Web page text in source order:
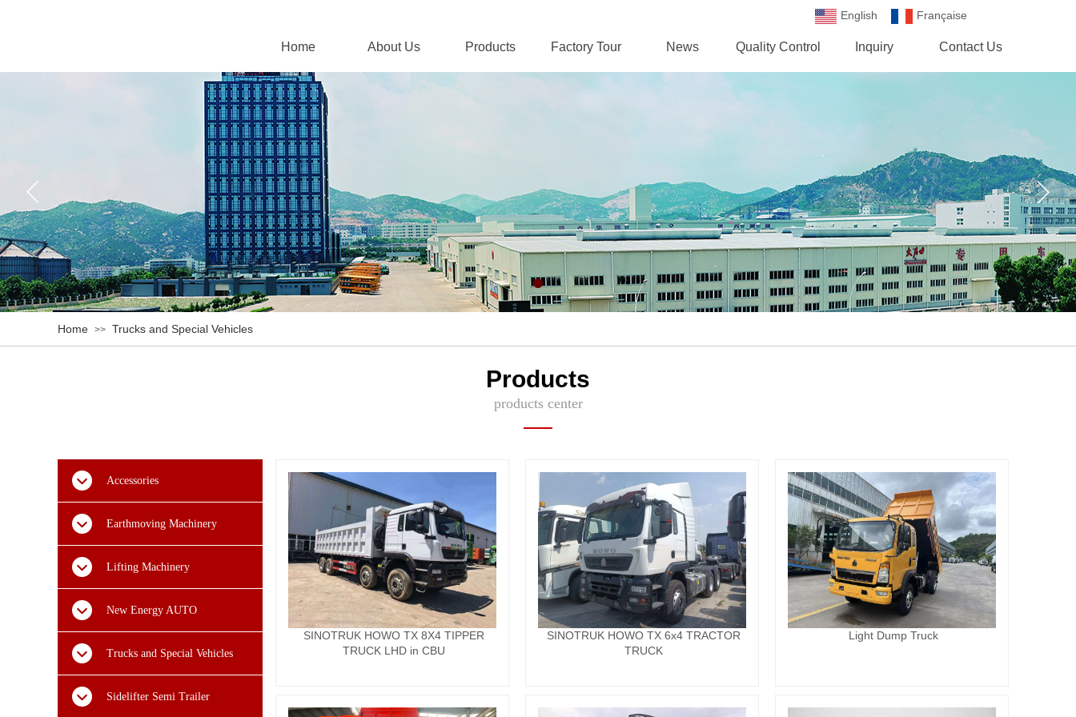
Home >> Trucks and Special Vehicles
Products
products center
SINOTRUK HOWO TX 8X4 TIPPER
TRUCK LHD in CBU
SINOTRUK HOWO TX 6x4 TRACTOR
TRUCK
Light Dump Truck
Accessories
Earthmoving Machinery
Lifting Machinery
New Energy AUTO
Trucks and Special Vehicles
Sidelifter Semi Trailer
Home About Us Products Factory Tour News Quality Control Inquiry Contact Us
English
Française
Española